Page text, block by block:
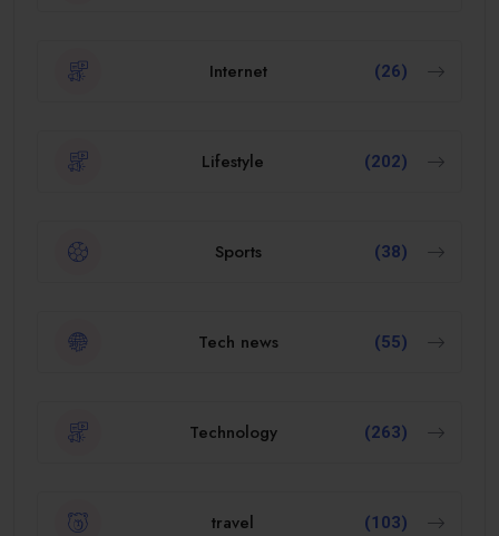
Internet (26)
Lifestyle (202)
Sports (38)
Tech news (55)
Technology (263)
travel (103)